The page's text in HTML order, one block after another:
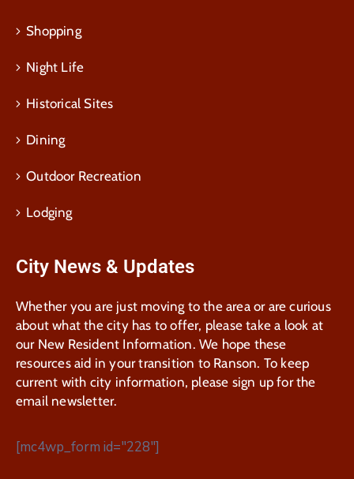
Shopping
Night Life
Historical Sites
Dining
Outdoor Recreation
Lodging
City News & Updates
Whether you are just moving to the area or are curious
about what the city has to offer, please take a look at
our New Resident Information. We hope these
resources aid in your transition to Ranson. To keep
current with city information, please sign up for the
email newsletter.
[mc4wp_form id="228"]